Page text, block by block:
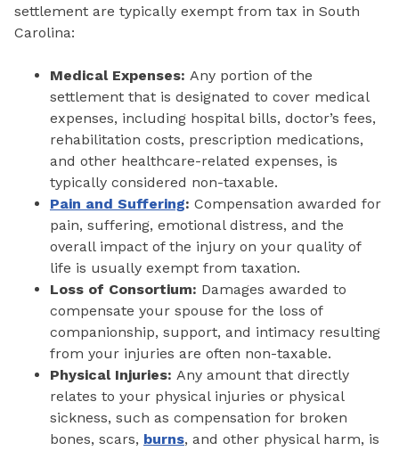
settlement are typically exempt from tax in South
Carolina:
Medical Expenses: Any portion of the
settlement that is designated to cover medical
expenses, including hospital bills, doctor’s fees,
rehabilitation costs, prescription medications,
and other healthcare-related expenses, is
typically considered non-taxable.
Pain and Suffering: Compensation awarded for
pain, suffering, emotional distress, and the
overall impact of the injury on your quality of
life is usually exempt from taxation.
Loss of Consortium: Damages awarded to
compensate your spouse for the loss of
companionship, support, and intimacy resulting
from your injuries are often non-taxable.
Physical Injuries: Any amount that directly
relates to your physical injuries or physical
sickness, such as compensation for broken
bones, scars, burns, and other physical harm, is